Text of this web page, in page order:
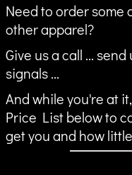
Need to order some
other apparel?
Give us a call ...
signals ...
And while you're at
Price List below to
get you and how